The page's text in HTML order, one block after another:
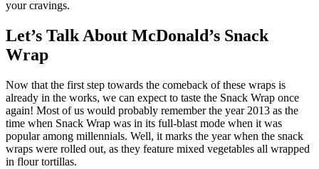
your cravings.
Let’s Talk About McDonald’s Snack
Wrap
Now that the first step towards the comeback of these wraps is
already in the works, we can expect to taste the Snack Wrap once
again! Most of us would probably remember the year 2013 as the
time when Snack Wrap was in its full-blast mode when it was
popular among millennials. Well, it marks the year when the snack
wraps were rolled out, as they feature mixed vegetables all wrapped
in flour tortillas.